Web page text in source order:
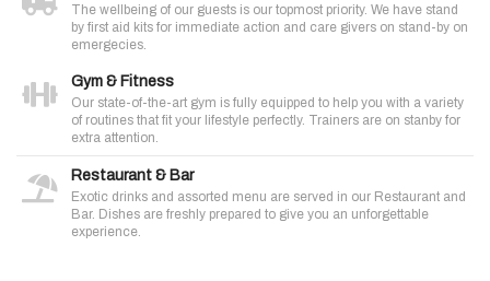
The wellbeing of our guests is our topmost priority. We have stand
by first aid kits for immediate action and care givers on stand-by on
emergecies.
Gym & Fitness
Our state-of-the-art gym is fully equipped to help you with a variety
of routines that fit your lifestyle perfectly. Trainers are on stanby for
extra attention.
Restaurant & Bar
Exotic drinks and assorted menu are served in our Restaurant and
Bar. Dishes are freshly prepared to give you an unforgettable
experience.